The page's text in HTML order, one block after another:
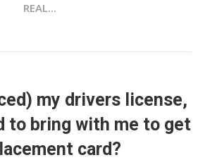
REAL...
my drivers license,
to bring with me to get
card?